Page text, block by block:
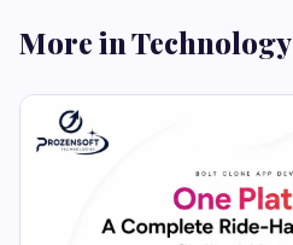
More in Technology